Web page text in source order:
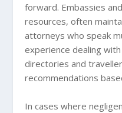
forward. Embassies
resources, often
attorneys who speak
experience dealing
directories and
recommendations
In cases where